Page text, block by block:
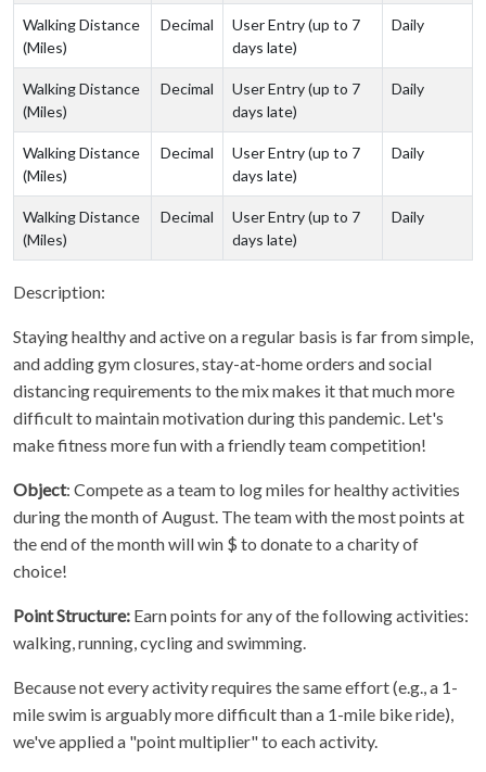
Walking Distance
(Miles)
Decimal
User Entry (up to 7
days late)
Daily
Walking Distance
(Miles)
Decimal
User Entry (up to 7
days late)
Daily
Walking Distance
(Miles)
Decimal
User Entry (up to 7
days late)
Daily
Walking Distance
(Miles)
Decimal
User Entry (up to 7
days late)
Daily
Description:
Staying healthy and active on a regular basis is far from simple,
and adding gym closures, stay-at-home orders and social
distancing requirements to the mix makes it that much more
difficult to maintain motivation during this pandemic. Let's
make fitness more fun with a friendly team competition!
Object: Compete as a team to log miles for healthy activities
during the month of August. The team with the most points at
the end of the month will win $ to donate to a charity of
choice!
Point Structure: Earn points for any of the following activities:
walking, running, cycling and swimming.
Because not every activity requires the same effort (e.g., a 1-
mile swim is arguably more difficult than a 1-mile bike ride),
we've applied a "point multiplier" to each activity.